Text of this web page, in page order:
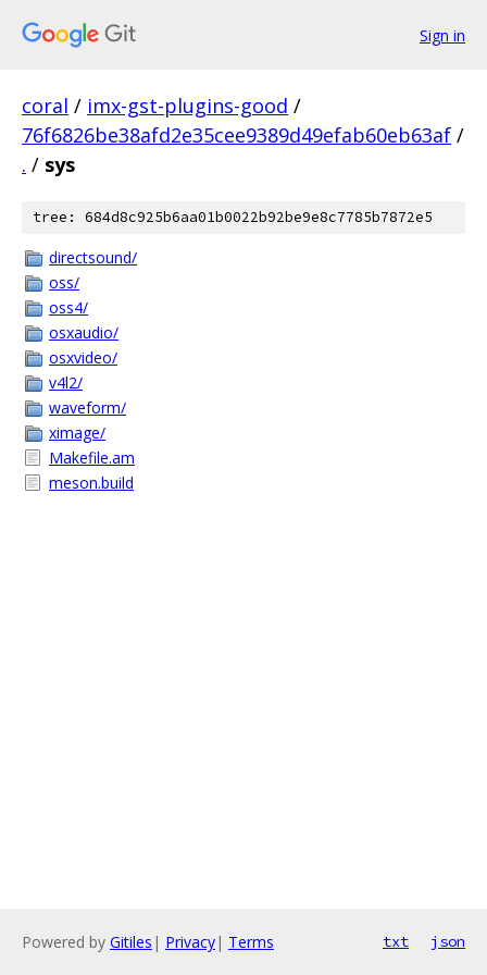
Sign in
coral / imx-gst-plugins-good /
76f6826be38afd2e35cee9389d49efab60eb63af /
. / sys
tree: 684d8c925b6aa01b0022b92be9e8c7785b7872e5
directsound/
oss/
oss4/
osxaudio/
osxvideo/
v4l2/
waveform/
ximage/
Makefile.am
meson.build
Powered by Gitiles | Privacy| Terms txt json